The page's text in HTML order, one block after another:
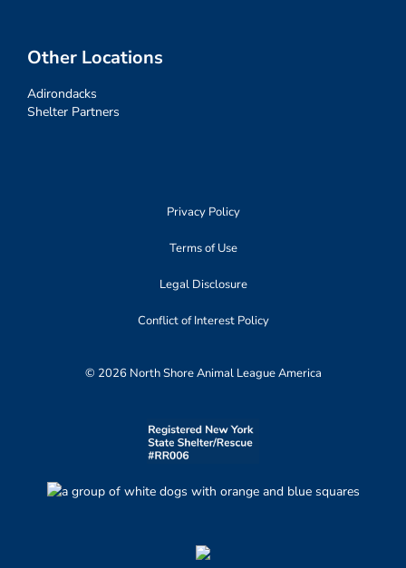
Other Locations
Adirondacks
Shelter Partners
Privacy Policy
Terms of Use
Legal Disclosure
Conflict of Interest Policy
© 2026 North Shore Animal League America